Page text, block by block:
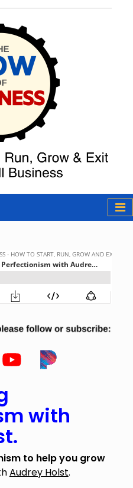
of
Podcast
with
to help you grow
Audrey Holst.